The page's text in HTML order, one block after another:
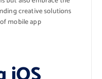
creative solutions
mobile app